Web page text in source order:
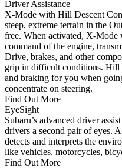
Driver Assistance
X-Mode with Hill Descent
steep, extreme terrain in the
free. When activated, X-
command of the engine,
Drive, brakes, and other
grip in difficult conditions. Hill
and braking for you when
concentrate on steering.
Find Out More
EyeSight
Subaru’s advanced driver
drivers a second pair of eyes.
detects and interprets the
like vehicles, motorcycles,
Find Out More